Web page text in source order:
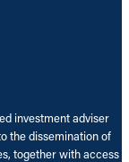
investment adviser
the dissemination of
together with access